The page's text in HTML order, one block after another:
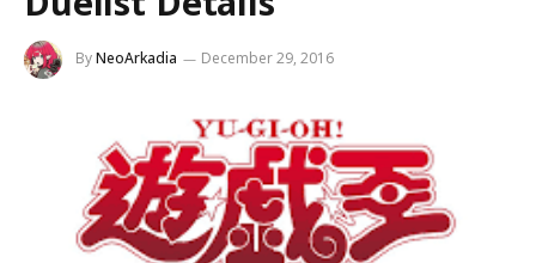
ByNeoArkadia December 29, 2016